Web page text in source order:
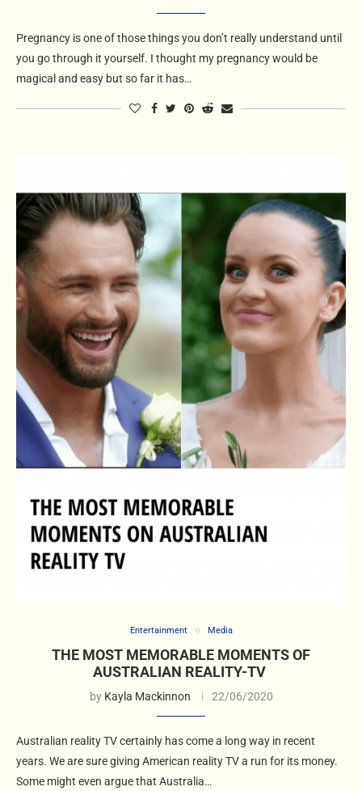
Pregnancy is one of those things you don’t really understand until
you go through it yourself. I thought my pregnancy would be
magical and easy but so far it has…
Entertainment Media
THE MOST MEMORABLE MOMENTS OF
AUSTRALIAN REALITY-TV
by Kayla Mackinnon 22/06/2020
Australian reality TV certainly has come a long way in recent
years. We are sure giving American reality TV a run for its money.
Some might even argue that Australia…